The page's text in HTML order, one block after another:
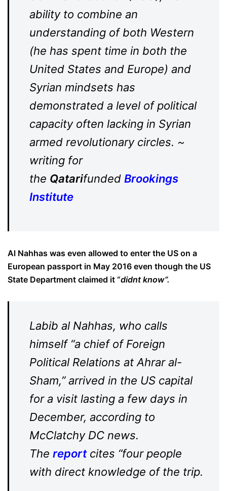
ability to combine an
understanding of both Western
(he has spent time in both the
United States and Europe) and
Syrian mindsets has
demonstrated a level of political
capacity often lacking in Syrian
armed revolutionary circles. ~
writing for
the Qatarifunded Brookings
Institute
Al Nahhas was even allowed to enter the US on a
European passport in May 2016 even though the US
State Department claimed it “didnt know”.
Labib al Nahhas, who calls
himself “a chief of Foreign
Political Relations at Ahrar al-
Sham,” arrived in the US capital
for a visit lasting a few days in
December, according to
McClatchy DC news.
The reportcites “four people
with direct knowledge of the trip.